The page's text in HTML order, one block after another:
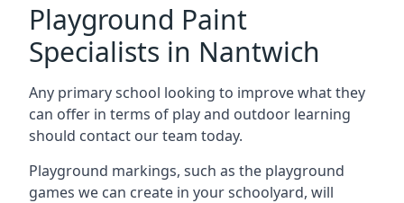
Playground Paint
Specialists in Nantwich
Any primary school looking to improve what they
can offer in terms of play and outdoor learning
should contact our team today.
Playground markings, such as the playground
games we can create in your schoolyard, will